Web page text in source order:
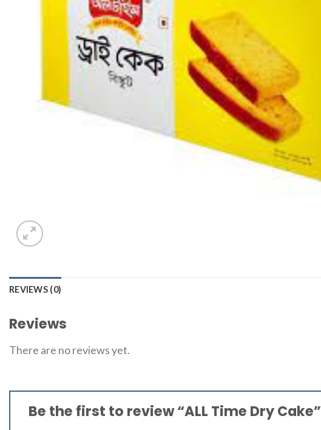
REVIEWS (0)
Reviews
There are no reviews yet.
Be the first to review “ALL Time Dry Cake”